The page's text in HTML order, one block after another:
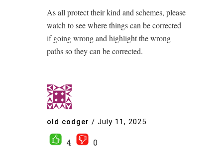
As all protect their kind and schemes, please
watch to see where things can be corrected
if going wrong and highlight the wrong
paths so they can be corrected.
old codger / July 11, 2025
4
0